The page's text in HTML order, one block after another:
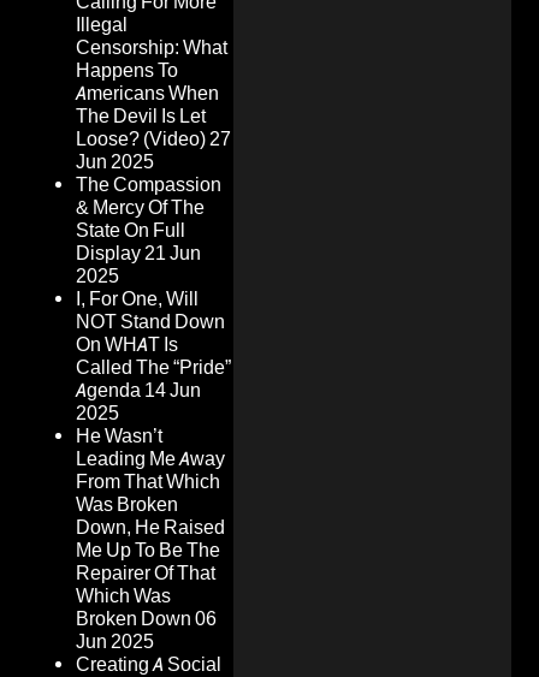
Illegal
Censorship: What
Happens To
Americans When
The Devil Is Let
Loose? (Video)27
Jun 2025
The Compassion
& Mercy Of The
State On Full
Display21 Jun
2025
I, For One, Will
NOT Stand Down
On WHAT Is
Called The “Pride”
Agenda 14 Jun
2025
He Wasn’t
Leading Me Away
From That Which
Was Broken
Down, He Raised
Me Up To Be The
Repairer Of That
Which Was
Broken Down 06
Jun 2025
Creating A Social